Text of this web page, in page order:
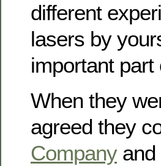
different
lasers by
important
When they
agreed they
Companyand